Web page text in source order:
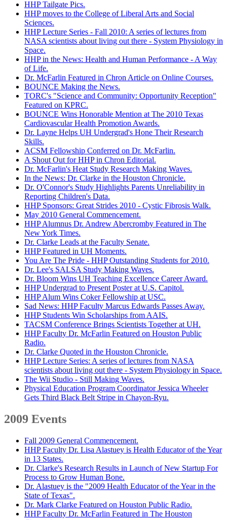
HHP Tailgate Pics.
HHP moves to the College of Liberal Arts and Social
Sciences.
HHP Lecture Series - Fall 2010: A series of lectures from
NASA scientists about living out there - System Physiology in
Space.
HHP in the News: Health and Human Performance - A Way
of Life.
Dr. McFarlin Featured in Chron Article on Online Courses.
BOUNCE Making the News.
TORC's "Science and Community: Opportunity Reception"
Featured on KPRC.
BOUNCE Wins Honorable Mention at The 2010 Texas
Cardiovascular Health Promotion Awards.
Dr. Layne Helps UH Undergrad's Hone Their Research
Skills.
ACSM Fellowship Conferred on Dr. McFarlin.
A Shout Out for HHP in Chron Editorial.
Dr. McFarlin's Heat Study Research Making Waves.
In the News: Dr. Clarke in the Houston Chronicle.
Dr. O'Connor's Study Highlights Parents Unreliability in
Reporting Children's Data.
HHP Sponsors: Great Strides 2010 - Cystic Fibrosis Walk.
May 2010 General Commencement.
HHP Alumnus Dr. Andrew Abercromby Featured in The
New York Times.
Dr. Clarke Leads at the Faculty Senate.
HHP Featured in UH Moments.
You Are The Pride - HHP Outstanding Students for 2010.
Dr. Lee's SALSA Study Making Waves.
Dr. Bloom Wins UH Teaching Excellence Career Award.
HHP Undergrad to Present Poster at U.S. Capitol.
HHP Alum Wins Coker Fellowship at USC.
Sad News: HHP Faculty Marcus Edwards Passes Away.
HHP Students Win Scholarships from AAIS.
TACSM Conference Brings Scientists Together at UH.
HHP Faculty Dr. McFarlin Featured on Houston Public
Radio.
Dr. Clarke Quoted in the Houston Chronicle.
HHP Lecture Series: A series of lectures from NASA
scientists about living out there - System Physiology in Space.
The Wii Studio - Still Making Waves.
Physical Education Program Coordinator Jessica Wheeler
Gets Third Black Belt Stripe in Chayon-Ryu.
2009 Events
Fall 2009 General Commencement.
HHP Faculty Dr. Lisa Alastuey is Health Educator of the Year
in 13 States.
Dr. Clarke's Research Results in Launch of New Startup For
Process to Grow Human Bone.
Dr. Alastuey is the "2009 Health Educator of the Year in the
State of Texas".
Dr. Mark Clarke Featured on Houston Public Radio.
HHP Faculty Dr. McFarlin Featured in The Houston